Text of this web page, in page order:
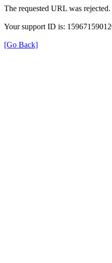
The requested URL was
Your support ID is:
[Go Back]